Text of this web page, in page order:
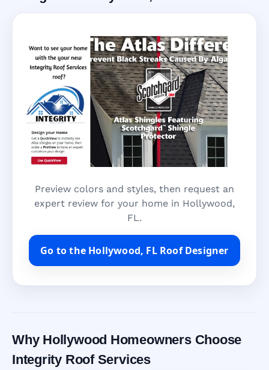
Preview colors and styles, then request an
expert review for your home in Hollywood,
FL.
Go to the Hollywood, FL Roof Designer
Why Hollywood Homeowners Choose
Integrity Roof Services